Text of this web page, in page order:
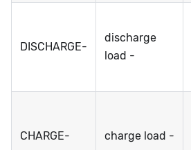
DISCHARGE-
discharge
load -
CHARGE- charge load -